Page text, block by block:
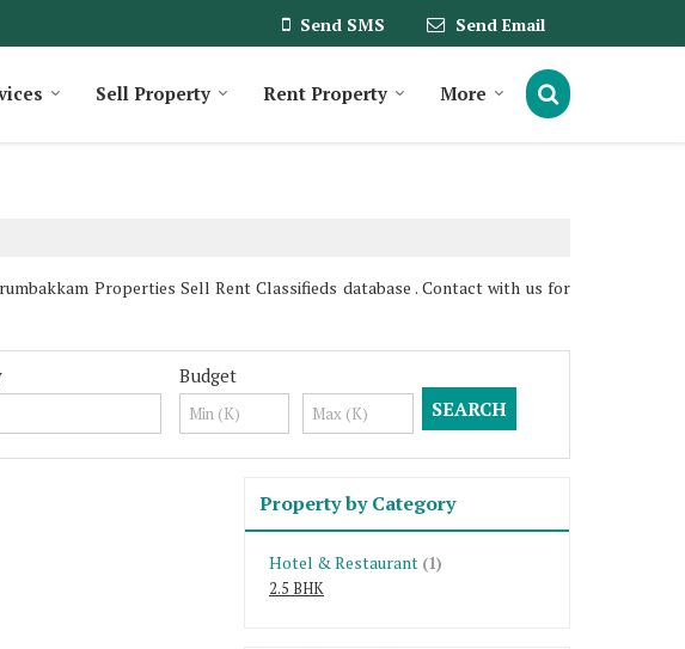
Send SMS Send Email
Sell Property Rent Property More
Properties Sell Rent Classifieds database . Contact with us for
Budget
Property by Category
Hotel & Restaurant (1)
2.5 BHK